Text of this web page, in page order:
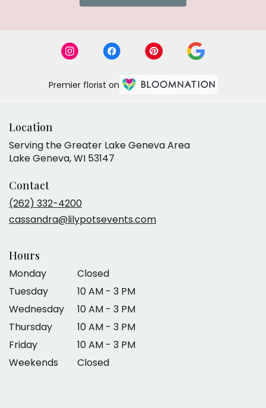
Premier florist on
Location
Serving the Greater Lake Geneva Area
Lake Geneva, WI 53147
Contact
(262) 332-4200
cassandra@lilypotsevents.com
Hours
Monday
Closed
Tuesday
10 AM - 3 PM
Wednesday
10 AM - 3 PM
Thursday
10 AM - 3 PM
Friday
10 AM - 3 PM
Weekends
Closed